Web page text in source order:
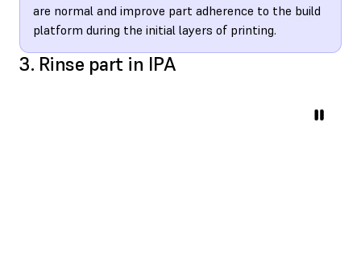
are normal and improve part adherence to the build
platform during the initial layers of printing.
3. Rinse part in IPA